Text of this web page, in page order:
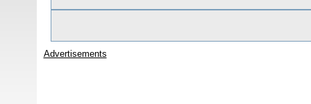
Advertisements